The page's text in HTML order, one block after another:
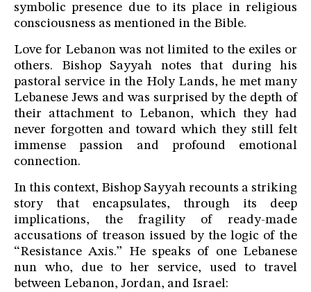
symbolic presence due to its place in religious
consciousness as mentioned in the Bible.
Love for Lebanon was not limited to the exiles or
others. Bishop Sayyah notes that during his
pastoral service in the Holy Lands, he met many
Lebanese Jews and was surprised by the depth of
their attachment to Lebanon, which they had
never forgotten and toward which they still felt
immense passion and profound emotional
connection.
In this context, Bishop Sayyah recounts a striking
story that encapsulates, through its deep
implications, the fragility of ready-made
accusations of treason issued by the logic of the
“Resistance Axis.” He speaks of one Lebanese
nun who, due to her service, used to travel
between Lebanon, Jordan, and Israel: